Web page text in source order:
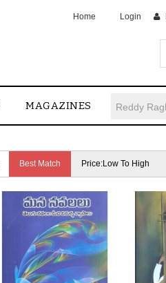
Home Login
MAGAZINES
Best Match Price:Low To High